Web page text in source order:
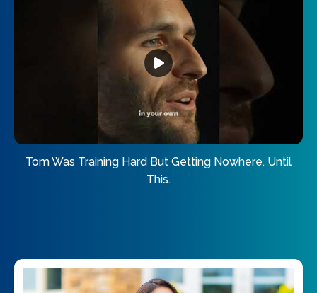
Tom Was Training Hard But Getting Nowhere. Until
This.